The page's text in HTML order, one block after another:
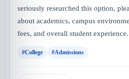
seriously researched this option,
about academics, campus
fees, and overall student experience.
#College #Admissions